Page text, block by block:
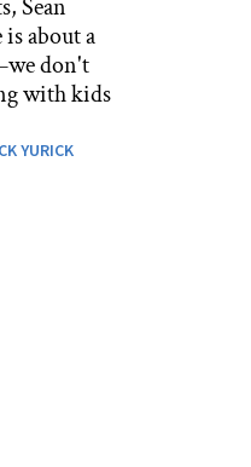
Sean
don't
with kids
YURICK